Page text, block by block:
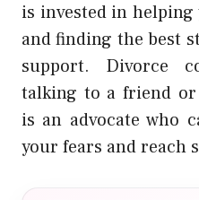
is invested in helping
and finding the best
support. Divorce
talking to a friend
is an advocate who
your fears and reach